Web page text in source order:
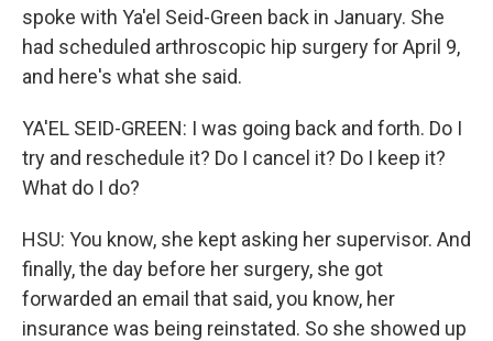
spoke with Ya'el Seid-Green back in January. She
had scheduled arthroscopic hip surgery for April 9,
and here's what she said.
YA'EL SEID-GREEN: I was going back and forth. Do I
try and reschedule it? Do I cancel it? Do I keep it?
What do I do?
HSU: You know, she kept asking her supervisor. And
finally, the day before her surgery, she got
forwarded an email that said, you know, her
insurance was being reinstated. So she showed up